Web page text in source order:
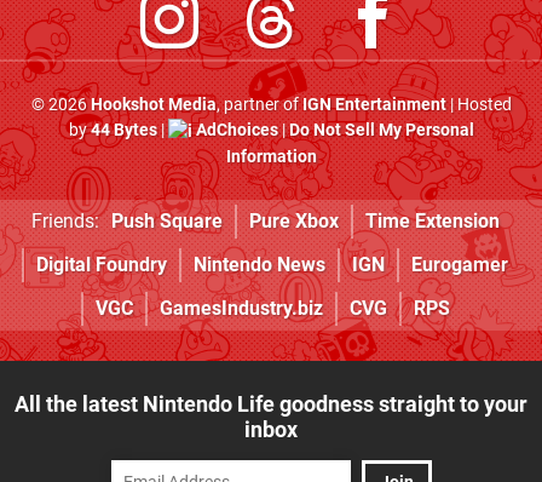
© 2026Hookshot Media, partner ofIGN Entertainment| Hosted
by44 Bytes| AdChoices|Do Not Sell My Personal
Information
Friends: Push Square Pure Xbox
Time Extension
Digital Foundry
Nintendo News IGN
Eurogamer
VGC
GamesIndustry.biz CVG RPS
All the latest Nintendo Life goodness straight to your
inbox